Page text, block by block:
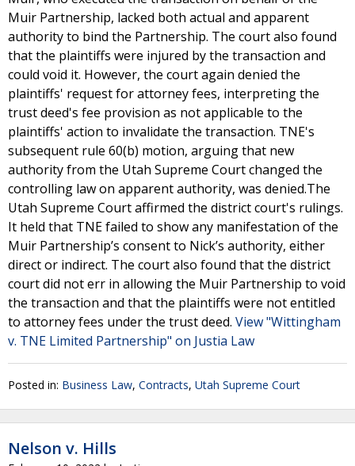
Muir Partnership, lacked both actual and apparent
authority to bind the Partnership. The court also found
that the plaintiffs were injured by the transaction and
could void it. However, the court again denied the
plaintiffs' request for attorney fees, interpreting the
trust deed's fee provision as not applicable to the
plaintiffs' action to invalidate the transaction. TNE's
subsequent rule 60(b) motion, arguing that new
authority from the Utah Supreme Court changed the
controlling law on apparent authority, was denied.The
Utah Supreme Court affirmed the district court's rulings.
It held that TNE failed to show any manifestation of the
Muir Partnership’s consent to Nick’s authority, either
direct or indirect. The court also found that the district
court did not err in allowing the Muir Partnership to void
the transaction and that the plaintiffs were not entitled
to attorney fees under the trust deed. View "Wittingham
v. TNE Limited Partnership" on Justia Law
Posted in: Business Law, Contracts, Utah Supreme Court
Nelson v. Hills